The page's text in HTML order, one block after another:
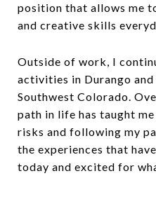
position that allows me
and creative skills
Outside of work, I
activities in Durango
Southwest Colorado.
path in life has taught
risks and following my
the experiences that
today and excited for